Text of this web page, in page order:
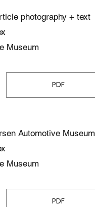
photography + text
Museum
PDF
Automotive Museum
Museum
PDF